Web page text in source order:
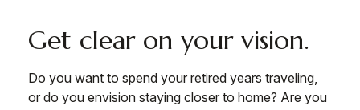
Get clear on your vision.
Do you want to spend your retired years traveling,
or do you envision staying closer to home? Are you